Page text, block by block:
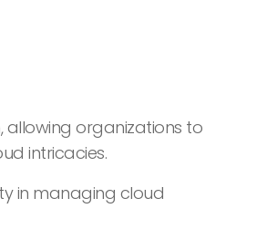
allowing organizations to
intricacies.
in managing cloud